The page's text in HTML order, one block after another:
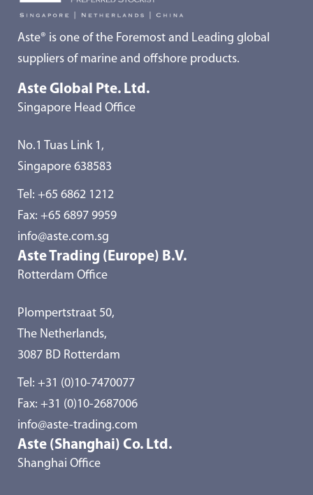
Aste® is one of the Foremost and Leading global
suppliers of marine and offshore products.
Aste Global Pte. Ltd.
Singapore Head Office
No.1 Tuas Link 1,
Singapore 638583
Tel: +65 6862 1212
Fax: +65 6897 9959
info@aste.com.sg
Aste Trading (Europe) B.V.
Rotterdam Office
Plompertstraat 50,
The Netherlands,
3087 BD Rotterdam
Tel: +31 (0)10-7470077
Fax: +31 (0)10-2687006
info@aste-trading.com
Aste (Shanghai) Co. Ltd.
Shanghai Office